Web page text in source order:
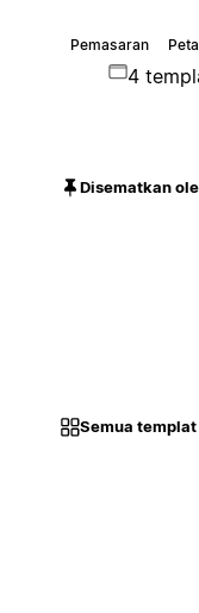
Pemasaran
4
Disematkan
Semua templat